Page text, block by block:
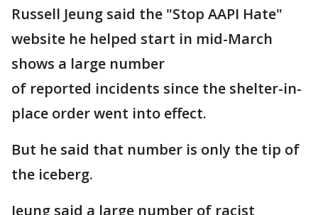
Russell Jeung said the "Stop AAPI Hate"
website he helped start in mid-March
shows a large number
of reported incidents since the shelter-in-
place order went into effect.
But he said that number is only the tip of
the iceberg.
Jeung said a large number of racist